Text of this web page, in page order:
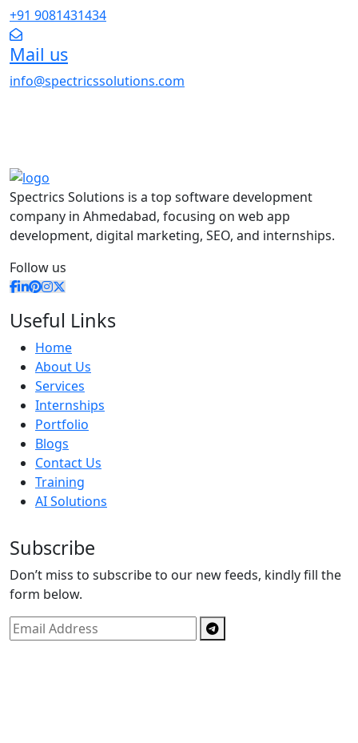
+91 9081431434
Mail us
info@spectricssolutions.com
Spectrics Solutions is a top software development
company in Ahmedabad, focusing on web app
development, digital marketing, SEO, and internships.
Follow us
Useful Links
Home
About Us
Services
Internships
Portfolio
Blogs
Contact Us
Training
AI Solutions
Subscribe
Don’t miss to subscribe to our new feeds, kindly fill the
form below.